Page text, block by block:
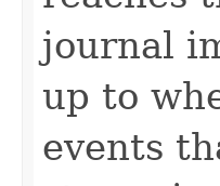
journal
up to
events